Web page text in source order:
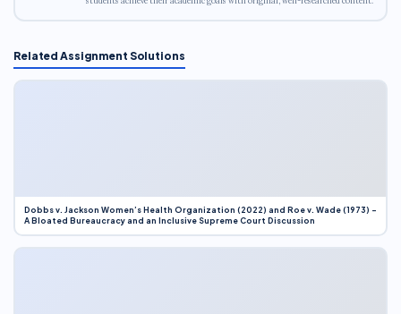
Related Assignment Solutions
Dobbs v. Jackson Women’s Health Organization (2022) and Roe v. Wade (1973) –
A Bloated Bureaucracy and an Inclusive Supreme Court Discussion